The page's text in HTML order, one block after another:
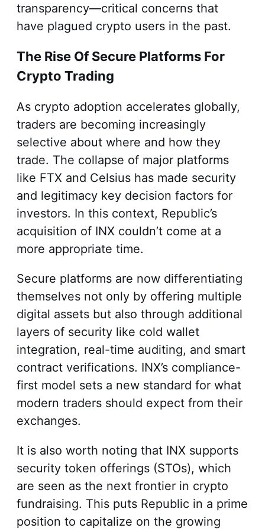
transparency—critical concerns that
have plagued crypto users in the past.
The Rise Of Secure Platforms For
Crypto Trading
As crypto adoption accelerates globally,
traders are becoming increasingly
selective about where and how they
trade. The collapse of major platforms
like FTX and Celsius has made security
and legitimacy key decision factors for
investors. In this context, Republic’s
acquisition of INX couldn’t come at a
more appropriate time.
Secure platforms are now differentiating
themselves not only by offering multiple
digital assets but also through additional
layers of security like cold wallet
integration, real-time auditing, and smart
contract verifications. INX’s compliance-
first model sets a new standard for what
modern traders should expect from their
exchanges.
It is also worth noting that INX supports
security token offerings (STOs), which
are seen as the next frontier in crypto
fundraising. This puts Republic in a prime
position to capitalize on the growing